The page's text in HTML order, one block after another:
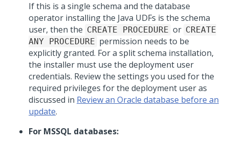
If this is a single schema and the database
operator installing the Java UDFs is the schema
user, then the CREATE PROCEDURE or CREATE
ANY PROCEDURE permission needs to be
explicitly granted. For a split schema installation,
the installer must use the deployment user
credentials. Review the settings you used for the
required privileges for the deployment user as
discussed in Review an Oracle database before an
update.
For MSSQL databases: